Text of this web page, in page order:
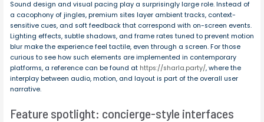
Sound design and visual pacing play a surprisingly large role. Instead of
a cacophony of jingles, premium sites layer ambient tracks, context-
sensitive cues, and soft feedback that correspond with on-screen events.
Lighting effects, subtle shadows, and frame rates tuned to prevent motion
blur make the experience feel tactile, even through a screen. For those
curious to see how such elements are implemented in contemporary
platforms, a reference can be found at https://sharla.party/, where the
interplay between audio, motion, and layout is part of the overall user
narrative.
Feature spotlight: concierge-style interfaces